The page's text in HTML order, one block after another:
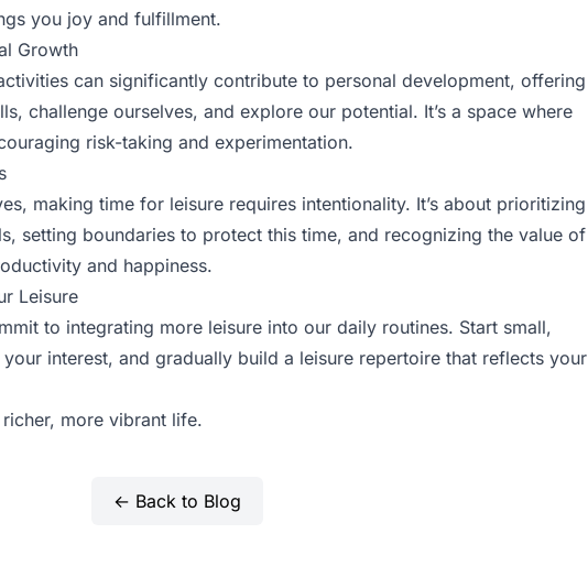
you joy and fulfillment.
Growth
can significantly contribute to personal development, offering
challenge ourselves, and explore our potential. It’s a space where
risk-taking and experimentation.
making time for leisure requires intentionality. It’s about prioritizing
setting boundaries to protect this time, and recognizing the value of
and happiness.
Leisure
to integrating more leisure into our daily routines. Start small,
interest, and gradually build a leisure repertoire that reflects your
more vibrant life.
← Back to Blog